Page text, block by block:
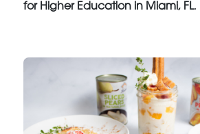
for Higher Education in Miami, FL.